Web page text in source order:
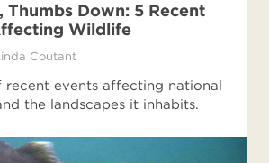
Thumbs Down: 5 Recent
Wildlife
Coutant
recent events affecting national
the landscapes it inhabits.